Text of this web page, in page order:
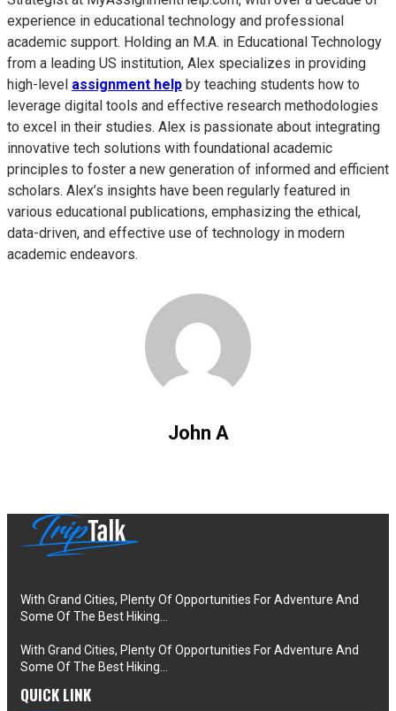
experience in educational technology and professional
academic support. Holding an M.A. in Educational Technology
from a leading US institution, Alex specializes in providing
high-level assignment help by teaching students how to
leverage digital tools and effective research methodologies
to excel in their studies. Alex is passionate about integrating
innovative tech solutions with foundational academic
principles to foster a new generation of informed and efficient
scholars. Alex’s insights have been regularly featured in
various educational publications, emphasizing the ethical,
data-driven, and effective use of technology in modern
academic endeavors.
John A
With Grand Cities, Plenty Of Opportunities For Adventure And
Some Of The Best Hiking…
With Grand Cities, Plenty Of Opportunities For Adventure And
Some Of The Best Hiking…
QUICK LINK